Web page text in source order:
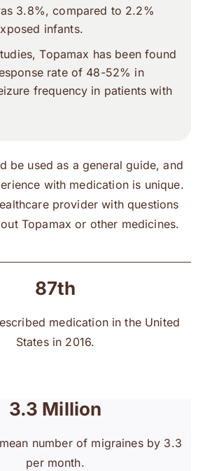
3.8%, compared to 2.2%
infants.
Topamax has been found
rate of 48-52% in
frequency in patients with
be used as a general guide, and
with medication is unique.
provider with questions
Topamax or other medicines.
87th
medication in the United
States in 2016.
3.3 Million
number of migraines by 3.3
per month.